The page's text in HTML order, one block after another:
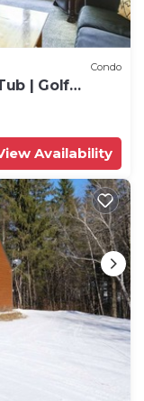
Condo
| Golf
Availability